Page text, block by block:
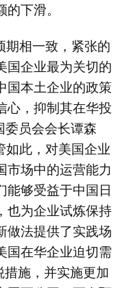
下滑。
期相一致，紧张的
国企业最为关切的
国本土企业的政策
心，抑制其在华投
委员会会长谭森
如此，对美国企业
市场中的运营能力
能够受益于中国日
也为企业试炼保持
做法提供了实践场
国在华企业迫切需
措施，并实施更加